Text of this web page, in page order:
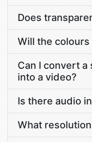
Does
Will the colours
Can I convert
into a video?
Is there audio
What